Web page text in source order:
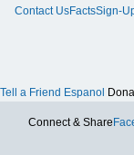
Contact UsFactsSign-
Tell a Friend Espanol
Connect & Share